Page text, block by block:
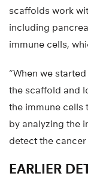
scaffolds work
including
immune cells,
“When we
the scaffold and
the immune cells
by analyzing the
detect the cancer
EARLIER